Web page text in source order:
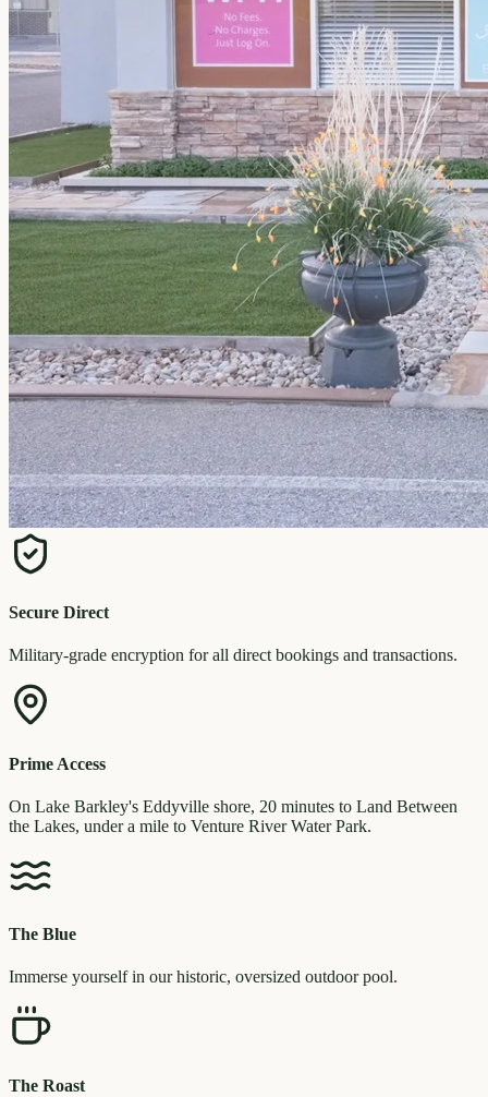
Secure Direct
Military-grade encryption for all direct bookings and transactions.
Prime Access
On Lake Barkley's Eddyville shore, 20 minutes to Land Between
the Lakes, under a mile to Venture River Water Park.
The Blue
Immerse yourself in our historic, oversized outdoor pool.
The Roast